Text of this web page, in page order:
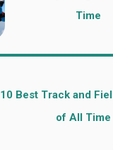
Time
10 Best Track and
of All Time